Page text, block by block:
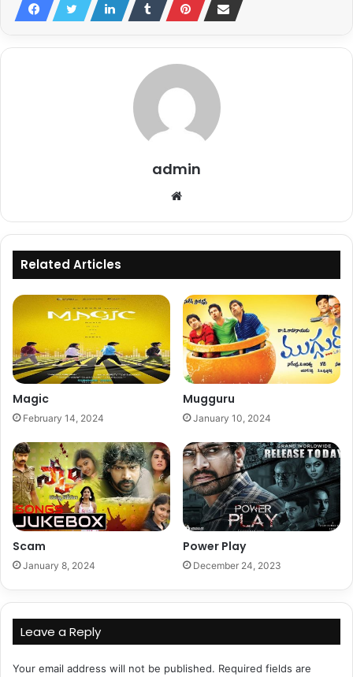
admin
Related Articles
Magic
February 14, 2024
Mugguru
January 10, 2024
Scam
January 8, 2024
Power Play
December 24, 2023
Leave a Reply
Your email address will not be published. Required fields are